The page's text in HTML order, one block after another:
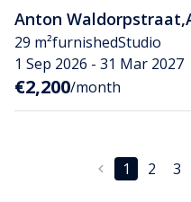
Anton Waldorpstraat,
29 m²furnishedStudio
1 Sep 2026 - 31 Mar 2027
€2,200/month
1 2 3